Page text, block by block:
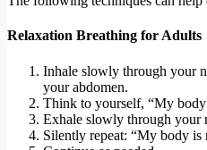
Relaxation Breathing for Adults
Inhale slowly through your
your abdomen.
Think to yourself, “My
Exhale slowly through your
Silently repeat: “My body is